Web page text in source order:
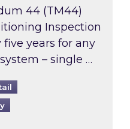
44 (TM44)
Inspection
years for any
– single …